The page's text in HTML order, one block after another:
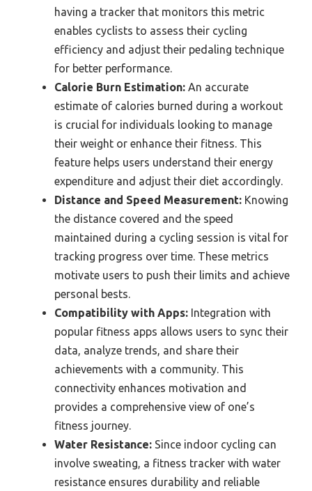
having a tracker that monitors this metric
enables cyclists to assess their cycling
efficiency and adjust their pedaling technique
for better performance.
Calorie Burn Estimation: An accurate
estimate of calories burned during a workout
is crucial for individuals looking to manage
their weight or enhance their fitness. This
feature helps users understand their energy
expenditure and adjust their diet accordingly.
Distance and Speed Measurement: Knowing
the distance covered and the speed
maintained during a cycling session is vital for
tracking progress over time. These metrics
motivate users to push their limits and achieve
personal bests.
Compatibility with Apps: Integration with
popular fitness apps allows users to sync their
data, analyze trends, and share their
achievements with a community. This
connectivity enhances motivation and
provides a comprehensive view of one’s
fitness journey.
Water Resistance: Since indoor cycling can
involve sweating, a fitness tracker with water
resistance ensures durability and reliable